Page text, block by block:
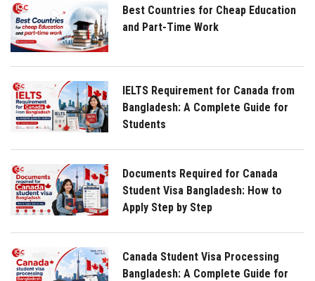
Best Countries for Cheap Education
and Part-Time Work
IELTS Requirement for Canada from
Bangladesh: A Complete Guide for
Students
Documents Required for Canada
Student Visa Bangladesh: How to
Apply Step by Step
Canada Student Visa Processing
Bangladesh: A Complete Guide for